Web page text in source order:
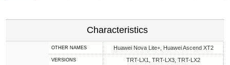
Characteristics
OTHER NAMES Huawei Nova Lite+, Huawei Ascend XT2
VERSIONS TRT-LX1, TRT-LX3, TRT-LX2